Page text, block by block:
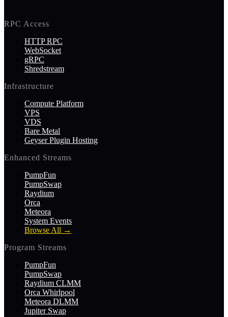
RPC Access
HTTP RPC
WebSocket
gRPC
Shredstream
Infrastructure
Compute Platform
VPS
VDS
Bare Metal
Geyser Plugin Hosting
Enhanced Streams
PumpFun
PumpSwap
Raydium
Orca
Meteora
System Events
Browse All →
Program Streams
PumpFun
PumpSwap
Raydium CLMM
Orca Whirlpool
Meteora DLMM
Jupiter Swap